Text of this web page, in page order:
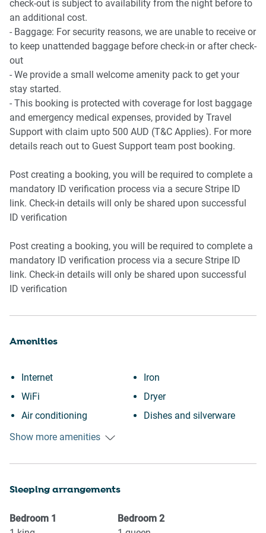
check-out is subject to availability from the night before to
an additional cost.
- Baggage: For security reasons, we are unable to receive or
to keep unattended baggage before check-in or after check-
out
- We provide a small welcome amenity pack to get your
stay started.
- This booking is protected with coverage for lost baggage
and emergency medical expenses, provided by Travel
Support with claim upto 500 AUD (T&C Applies). For more
details reach out to Guest Support team post booking.
Post creating a booking, you will be required to complete a
mandatory ID verification process via a secure Stripe ID
link. Check-in details will only be shared upon successful
ID verification
Post creating a booking, you will be required to complete a
mandatory ID verification process via a secure Stripe ID
link. Check-in details will only be shared upon successful
ID verification
Amenities
Internet
WiFi
Air conditioning
Heating
Garden or backyard
Conditioner
Iron
Dryer
Dishes and silverware
Coffee Machine
Show more amenities
Sleeping arrangements
Bedroom 1
Bedroom 2